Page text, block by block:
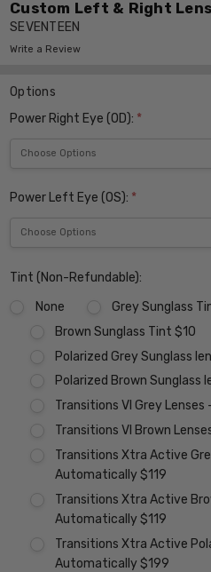
Custom Left & Right Lens
SEVENTEEN
Write a Review
Options
Power Right Eye (OD): *
Power Left Eye (OS): *
Tint (Non-Refundable):
None
Grey Sunglass
Brown Sunglass Tint $10
Polarized Grey Sunglass
Polarized Brown Sunglass
Transitions VI Grey
Transitions VI Brown
Transitions Xtra Active
Automatically $119
Transitions Xtra Active
Automatically $119
Transitions Xtra Active
Automatically $199